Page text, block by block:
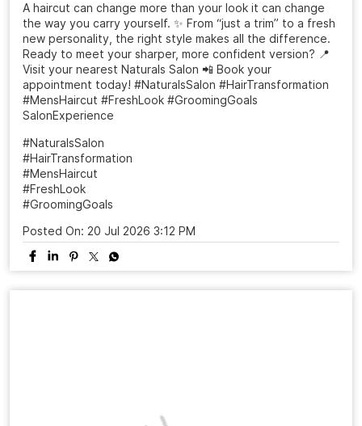
A haircut can change more than your look it can change
the way you carry yourself. ✨ From “just a trim” to a fresh
new personality, the right style makes all the difference.
Ready to meet your sharper, more confident version? 📍
Visit your nearest Naturals Salon 📲 Book your
appointment today! #NaturalsSalon #HairTransformation
#MensHaircut #FreshLook #GroomingGoals
SalonExperience
#NaturalsSalon
#HairTransformation
#MensHaircut
#FreshLook
#GroomingGoals
Posted On: 20 Jul 2026 3:12 PM